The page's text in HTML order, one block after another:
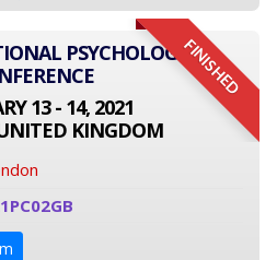
FINISHED
PSYCHOLOGY
13 - 14, 2021
KINGDOM